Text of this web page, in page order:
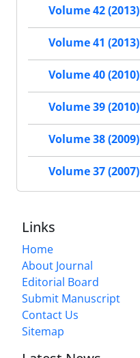
Volume 42 (2013)
Volume 41 (2013)
Volume 40 (2010)
Volume 39 (2010)
Volume 38 (2009)
Volume 37 (2007)
Links
Home
About Journal
Editorial Board
Submit Manuscript
Contact Us
Sitemap